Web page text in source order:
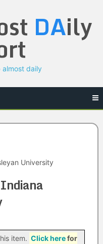
DAily
almost daily
University
Indiana
item. Click herefor